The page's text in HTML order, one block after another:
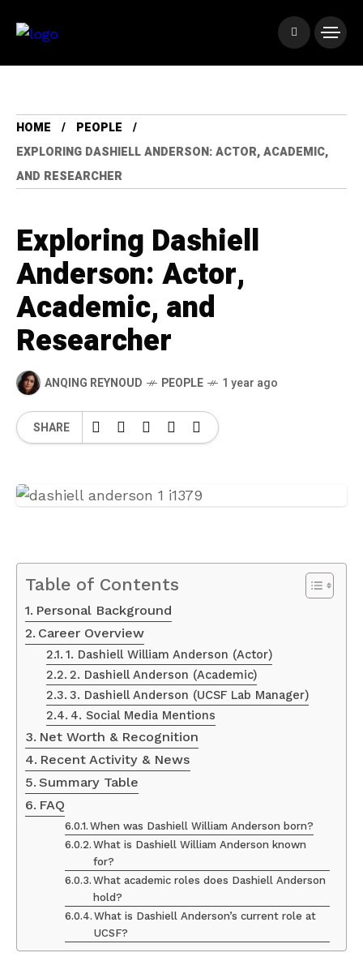
HOME
PEOPLE
EXPLORING DASHIELL ANDERSON: ACTOR, ACADEMIC,
AND RESEARCHER
Exploring Dashiell
Anderson: Actor,
Academic, and
Researcher
ANQING REYNOUD PEOPLE 1 year ago
SHARE
Table of Contents
Personal Background
Career Overview
1. Dashiell William Anderson (Actor)
2. Dashiell Anderson (Academic)
3. Dashiell Anderson (UCSF Lab Manager)
4. Social Media Mentions
Net Worth & Recognition
Recent Activity & News
Summary Table
FAQ
When was Dashiell William Anderson born?
What is Dashiell William Anderson known
for?
What academic roles does Dashiell Anderson
hold?
What is Dashiell Anderson’s current role at
UCSF?